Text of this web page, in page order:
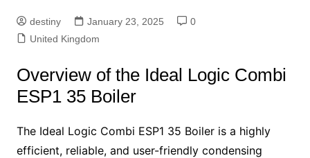
destiny January 23, 2025
0
United Kingdom
Overview of the Ideal Logic Combi
ESP1 35 Boiler
The Ideal Logic Combi ESP1 35 Boiler is a highly
efficient, reliable, and user-friendly condensing